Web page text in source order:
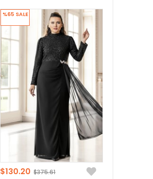
$130.20 $375.61
%65 SALE